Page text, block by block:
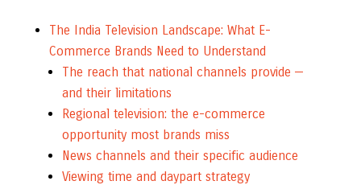
The India Television Landscape: What E-
Commerce Brands Need to Understand
The reach that national channels provide —
and their limitations
Regional television: the e-commerce
opportunity most brands miss
News channels and their specific audience
Viewing time and daypart strategy